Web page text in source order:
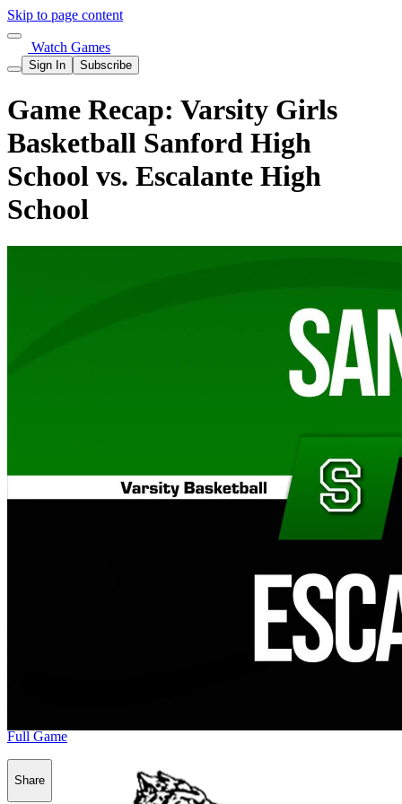
Skip to page content
Watch Games
Sign In Subscribe
Game Recap: Varsity Girls
Basketball Sanford High
School vs. Escalante High
School
Full Game
Share